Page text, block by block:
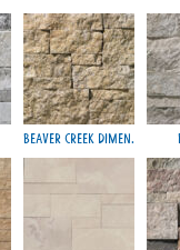
Beaver Creek Dimen.